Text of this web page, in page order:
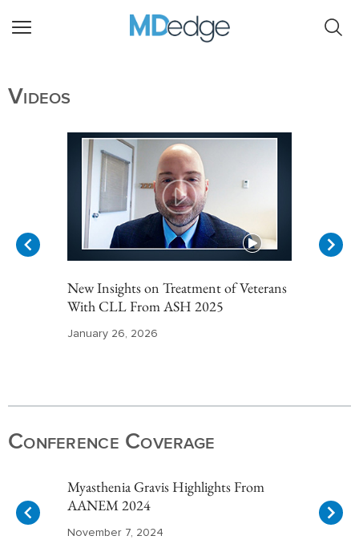
Videos
New Insights on Treatment of Veterans
With CLL From ASH 2025
January 26, 2026
1
10
Conference Coverage
Myasthenia Gravis Highlights From
AANEM 2024
November 7, 2024